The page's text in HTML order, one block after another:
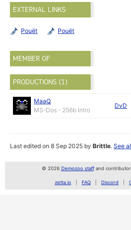
EXTERNAL LINKS
Pouët Pouët
MEMBER OF
PRODUCTIONS (1)
MaaQ
MS-Dos - 256b Intro
DvD
Last edited on 8 Sep 2025 byBrittle.See
© 2026 Demozoo staffand
zetta.io FAQ Discord